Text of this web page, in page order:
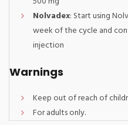
Nolvadex: Start using
week of the cycle and
injection
Warnings
Keep out of reach of
For adults only.